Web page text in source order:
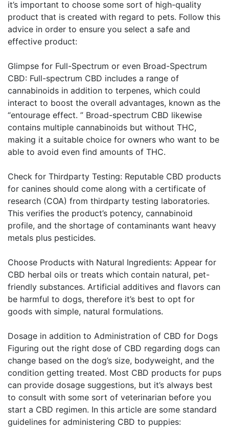
it’s important to choose some sort of high-quality
product that is created with regard to pets. Follow this
advice in order to ensure you select a safe and
effective product:
Glimpse for Full-Spectrum or even Broad-Spectrum
CBD: Full-spectrum CBD includes a range of
cannabinoids in addition to terpenes, which could
interact to boost the overall advantages, known as the
“entourage effect. ” Broad-spectrum CBD likewise
contains multiple cannabinoids but without THC,
making it a suitable choice for owners who want to be
able to avoid even find amounts of THC.
Check for Thirdparty Testing: Reputable CBD products
for canines should come along with a certificate of
research (COA) from thirdparty testing laboratories.
This verifies the product’s potency, cannabinoid
profile, and the shortage of contaminants want heavy
metals plus pesticides.
Choose Products with Natural Ingredients: Appear for
CBD herbal oils or treats which contain natural, pet-
friendly substances. Artificial additives and flavors can
be harmful to dogs, therefore it’s best to opt for
goods with simple, natural formulations.
Dosage in addition to Administration of CBD for Dogs
Figuring out the right dose of CBD regarding dogs can
change based on the dog’s size, bodyweight, and the
condition getting treated. Most CBD products for pups
can provide dosage suggestions, but it’s always best
to consult with some sort of veterinarian before you
start a CBD regimen. In this article are some standard
guidelines for administering CBD to puppies: